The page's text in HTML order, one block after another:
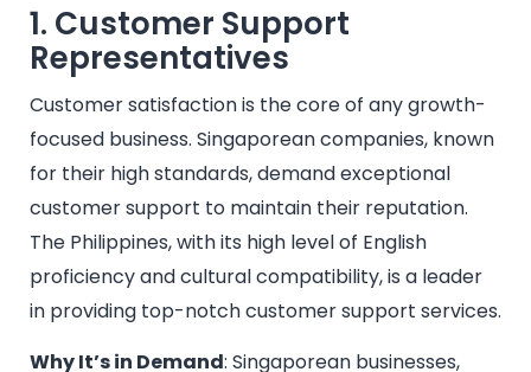
1. Customer Support
Representatives
Customer satisfaction is the core of any growth-
focused business. Singaporean companies, known
for their high standards, demand exceptional
customer support to maintain their reputation.
The Philippines, with its high level of English
proficiency and cultural compatibility, is a leader
in providing top-notch customer support services.
Why It’s in Demand: Singaporean businesses,